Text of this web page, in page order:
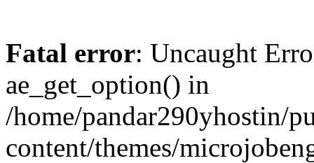
Fatal error: Uncaught
ae_get_option() in
/home/pandar290yhostin/
content/themes/